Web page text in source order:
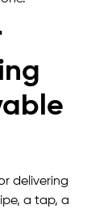
delivering
a tap, a